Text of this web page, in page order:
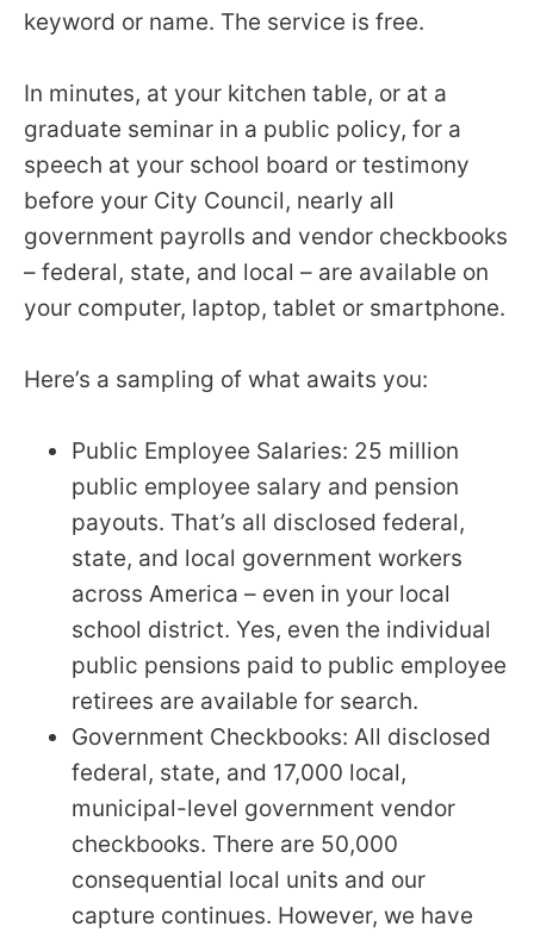
keyword or name. The service is free.
In minutes, at your kitchen table, or at a
graduate seminar in a public policy, for a
speech at your school board or testimony
before your City Council, nearly all
government payrolls and vendor checkbooks
– federal, state, and local – are available on
your computer, laptop, tablet or smartphone.
Here’s a sampling of what awaits you:
Public Employee Salaries: 25 million
public employee salary and pension
payouts. That’s all disclosed federal,
state, and local government workers
across America – even in your local
school district. Yes, even the individual
public pensions paid to public employee
retirees are available for search.
Government Checkbooks: All disclosed
federal, state, and 17,000 local,
municipal-level government vendor
checkbooks. There are 50,000
consequential local units and our
capture continues. However, we have